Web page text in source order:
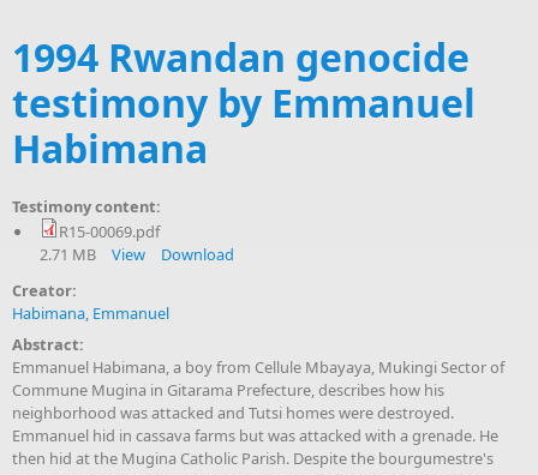
1994 Rwandan genocide
testimony by Emmanuel
Habimana
Testimony content:
R15-00069.pdf
2.71 MB View
Download
Creator:
Habimana, Emmanuel
Abstract:
Emmanuel Habimana, a boy from Cellule Mbayaya, Mukingi Sector of
Commune Mugina in Gitarama Prefecture, describes how his
neighborhood was attacked and Tutsi homes were destroyed.
Emmanuel hid in cassava farms but was attacked with a grenade. He
then hid at the Mugina Catholic Parish. Despite the bourgumestre's